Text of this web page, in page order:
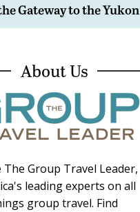
Gateway to the Yukon
About Us
The Group Travel Leader,
leading experts on all
group travel. Find